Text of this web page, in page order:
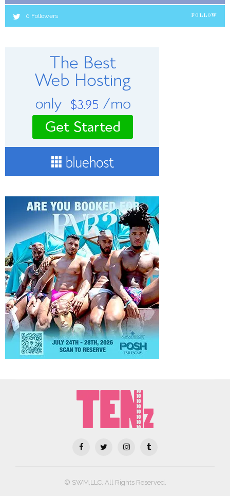
0 Followers FOLLOW
© SWM,LLC. All Rights Reserved.